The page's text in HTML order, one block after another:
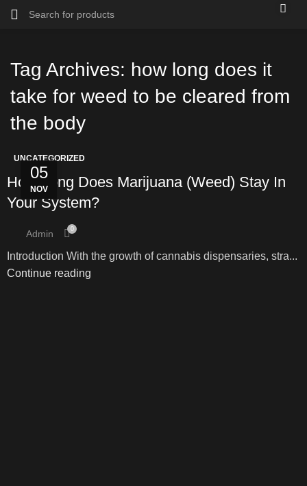
Tag Archives: how long does it
take for weed to be cleared from
the body
05
NOV
UNCATEGORIZED
How Long Does Marijuana (Weed) Stay In
Your System?
Admin 0
Introduction With the growth of cannabis dispensaries, stra...
Continue reading